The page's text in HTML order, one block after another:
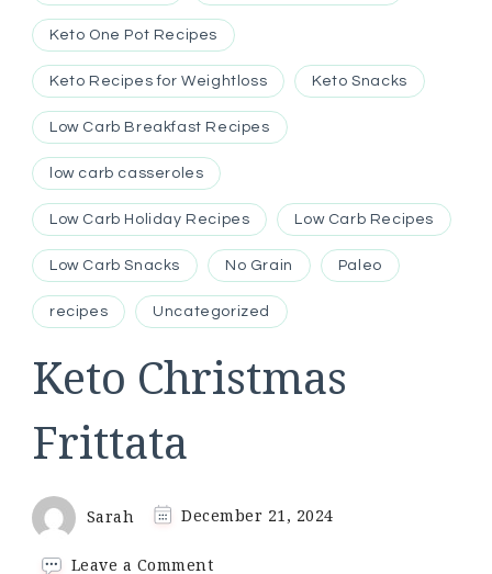
Keto One Pot Recipes
Keto Recipes for Weightloss Keto Snacks
Low Carb Breakfast Recipes
low carb casseroles
Low Carb Holiday Recipes Low Carb Recipes
Low Carb Snacks No Grain Paleo
recipes Uncategorized
Keto Christmas
Frittata
Sarah December 21, 2024
Leave a Commenton